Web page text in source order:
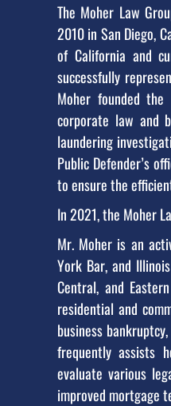
The Moher Law
2010 in San Diego,
of California and
successfully
Moher founded
corporate law and
laundering
Public Defender’s
to ensure the
In 2021, the Moher
Mr. Moher is an
York Bar, and
Central, and
residential and
business
frequently assists
evaluate various
improved mortgage